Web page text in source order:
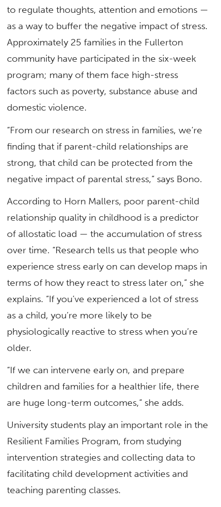
to regulate thoughts, attention and emotions —
as a way to buffer the negative impact of stress.
Approximately 25 families in the Fullerton
community have participated in the six-week
program; many of them face high-stress
factors such as poverty, substance abuse and
domestic violence.
“From our research on stress in families, we’re
finding that if parent-child relationships are
strong, that child can be protected from the
negative impact of parental stress,” says Bono.
According to Horn Mallers, poor parent-child
relationship quality in childhood is a predictor
of allostatic load — the accumulation of stress
over time. “Research tells us that people who
experience stress early on can develop maps in
terms of how they react to stress later on,” she
explains. “If you’ve experienced a lot of stress
as a child, you’re more likely to be
physiologically reactive to stress when you’re
older.
“If we can intervene early on, and prepare
children and families for a healthier life, there
are huge long-term outcomes,” she adds.
University students play an important role in the
Resilient Families Program, from studying
intervention strategies and collecting data to
facilitating child development activities and
teaching parenting classes.